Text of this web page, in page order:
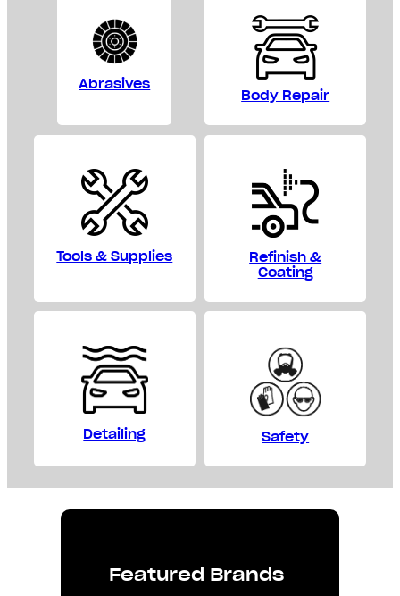
Abrasives
Body Repair
Tools & Supplies
Refinish &
Coating
Detailing Safety
Featured Brands